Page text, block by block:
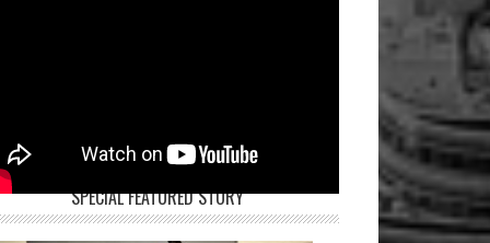
SPECIAL FEATURED STORY